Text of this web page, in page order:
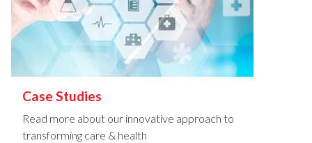
Case Studies
Read more about our innovative approach to
transforming care & health